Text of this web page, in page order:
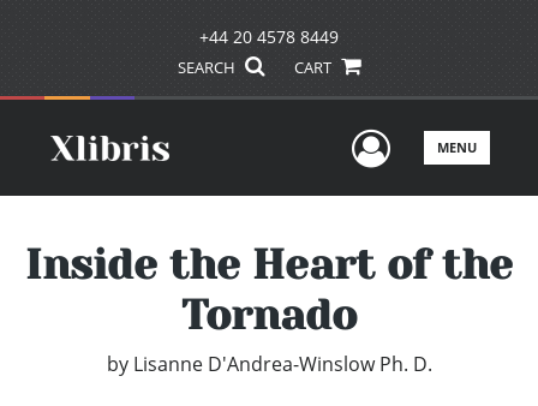
+44 20 4578 8449
SEARCH CART
UserMENU
Inside the Heart of the
Tornado
by Lisanne D'Andrea-Winslow Ph. D.